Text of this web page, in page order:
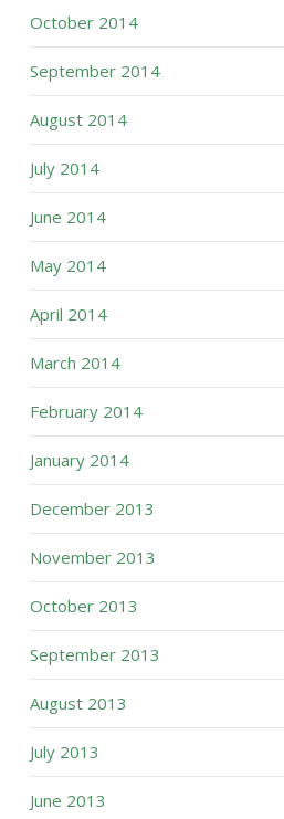
October 2014
September 2014
August 2014
July 2014
June 2014
May 2014
April 2014
March 2014
February 2014
January 2014
December 2013
November 2013
October 2013
September 2013
August 2013
July 2013
June 2013